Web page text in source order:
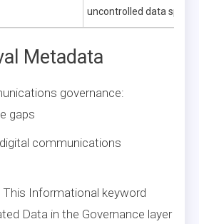
uncontrolled data
Metadata
governance:
gaps
communications
Informational keyword
Data in the Governance layer